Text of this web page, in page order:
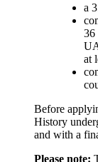
a
36
at
Before
History
and with a
Please note: